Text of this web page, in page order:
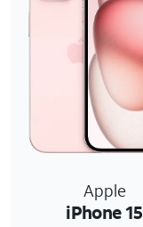
Apple
iPhone 15